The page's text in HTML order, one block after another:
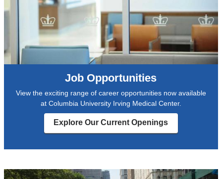
Job Opportunities
View the exciting range of career opportunities now available
at Columbia University Irving Medical Center.
Explore Our Current Openings